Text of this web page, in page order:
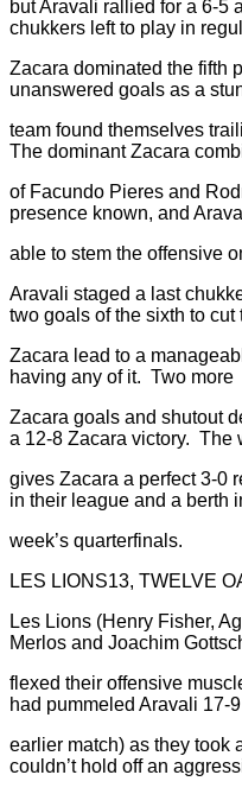
but Aravali rallied for a 6-5
chukkers left to play in
Zacara dominated the fifth
unanswered goals as a
team found themselves
The dominant Zacara
of Facundo Pieres and
presence known, and
able to stem the offensive
Aravali staged a last
two goals of the sixth to cut
Zacara lead to a
having any of it. Two more
Zacara goals and shutout
a 12-8 Zacara victory. The
gives Zacara a perfect 3-0
in their league and a berth
week’s quarterfinals.
LES LIONS13, TWELVE
Les Lions (Henry Fisher,
Merlos and Joachim
flexed their offensive
had pummeled Aravali 17-
earlier match) as they took
couldn’t hold off an